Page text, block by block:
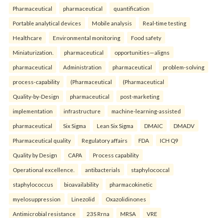
Pharmaceutical pharmaceutical quantification
Portable analytical devices Mobile analysis Real-time testing
Healthcare Environmental monitoring Food safety
Miniaturization. pharmaceutical opportunities—aligns
pharmaceutical Administration pharmaceutical problem-solving
process-capability (Pharmaceutical (Pharmaceutical
Quality-by-Design pharmaceutical post-marketing
implementation infrastructure machine-learning-assisted
pharmaceutical Six Sigma Lean Six Sigma DMAIC DMADV
Pharmaceutical quality Regulatory affairs FDA ICH Q9
Quality by Design CAPA Process capability
Operational excellence. antibacterials staphylococcal
staphylococcus bioavailability pharmacokinetic
myelosuppression Linezolid Oxazolidinones
Antimicrobial resistance 23S Rrna MRSA VRE